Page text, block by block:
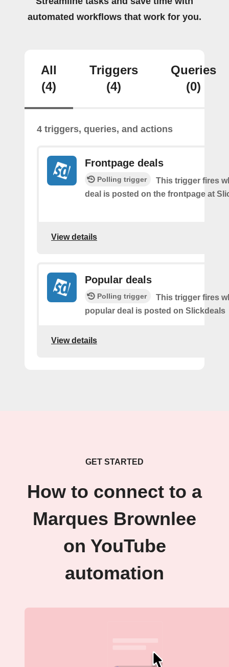
automated workflows that work for you.
All
(4)
Triggers
(4)
Queries
(0)
4 triggers, queries, and actions
Frontpage deals
Polling trigger
This trigger fires
deal is posted on the frontpage at
View details
Popular deals
Polling trigger
This trigger fires
popular deal is posted on Slickdeals
View details
GET STARTED
How to connect to a
Marques Brownlee
on YouTube
automation